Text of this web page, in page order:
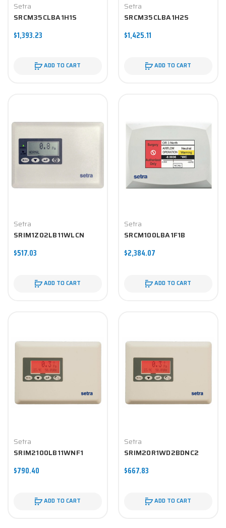
Setra
SRCM35CLBA1H1S
$1,393.23
ADD TO CART
Setra
SRCM35CLBA1H2S
$1,425.11
ADD TO CART
Setra
SRIM1Z02LB11WLCN
$517.03
ADD TO CART
Setra
SRCM100LBA1F1B
$2,384.07
ADD TO CART
Setra
SRIM2100LB11WNF1
$790.40
ADD TO CART
Setra
SRIM20R1WD2BDNC2
$667.83
ADD TO CART